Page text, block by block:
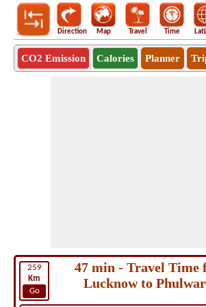
Direction Map Travel Time
CO2 Emission Calories Planner
259
Km
Go
47 min - Travel Time
Lucknow to